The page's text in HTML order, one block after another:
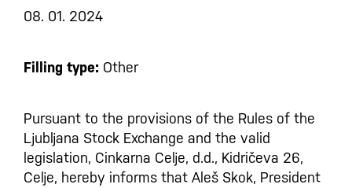
08. 01. 2024
Filling type: Other
Pursuant to the provisions of the Rules of the
Ljubljana Stock Exchange and the valid
legislation, Cinkarna Celje, d.d., Kidričeva 26,
Celje, hereby informs that Aleš Skok, President